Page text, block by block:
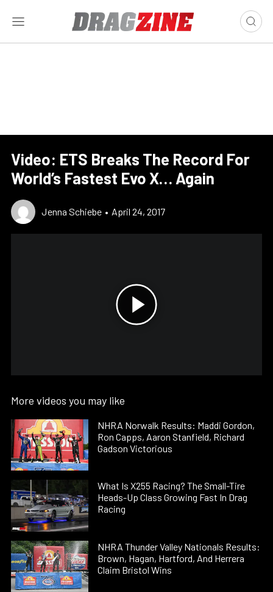
Video: ETS Breaks The Record For
World’s Fastest Evo X… Again
Jenna Schiebe • April 24, 2017
More videos you may like
NHRA Norwalk Results: Maddi Gordon,
Ron Capps, Aaron Stanfield, Richard
Gadson Victorious
What Is X255 Racing? The Small-Tire
Heads-Up Class Growing Fast In Drag
Racing
NHRA Thunder Valley Nationals Results:
Brown, Hagan, Hartford, And Herrera
Claim Bristol Wins